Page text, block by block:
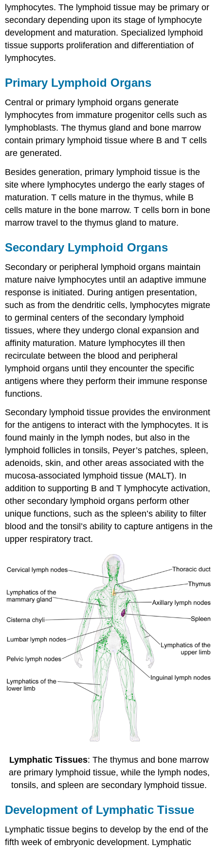
lymphocytes. The lymphoid tissue may be primary or
secondary depending upon its stage of lymphocyte
development and maturation. Specialized lymphoid
tissue supports proliferation and differentiation of
lymphocytes.
Primary Lymphoid Organs
Central or primary lymphoid organs generate
lymphocytes from immature progenitor cells such as
lymphoblasts. The thymus gland and bone marrow
contain primary lymphoid tissue where B and T cells
are generated.
Besides generation, primary lymphoid tissue is the
site where lymphocytes undergo the early stages of
maturation. T cells mature in the thymus, while B
cells mature in the bone marrow. T cells born in bone
marrow travel to the thymus gland to mature.
Secondary Lymphoid Organs
Secondary or peripheral lymphoid organs maintain
mature naive lymphocytes until an adaptive immune
response is initiated. During antigen presentation,
such as from the dendritic cells, lymphocytes migrate
to germinal centers of the secondary lymphoid
tissues, where they undergo clonal expansion and
affinity maturation. Mature lymphocytes ill then
recirculate between the blood and peripheral
lymphoid organs until they encounter the specific
antigens where they perform their immune response
functions.
Secondary lymphoid tissue provides the environment
for the antigens to interact with the lymphocytes. It is
found mainly in the lymph nodes, but also in the
lymphoid follicles in tonsils, Peyer’s patches, spleen,
adenoids, skin, and other areas associated with the
mucosa-associated lymphoid tissue (MALT). In
addition to supporting B and T lymphocyte activation,
other secondary lymphoid organs perform other
unique functions, such as the spleen’s ability to filter
blood and the tonsil’s ability to capture antigens in the
upper respiratory tract.
Lymphatic Tissues: The thymus and bone marrow
are primary lymphoid tissue, while the lymph nodes,
tonsils, and spleen are secondary lymphoid tissue.
Development of Lymphatic Tissue
Lymphatic tissue begins to develop by the end of the
fifth week of embryonic development. Lymphatic